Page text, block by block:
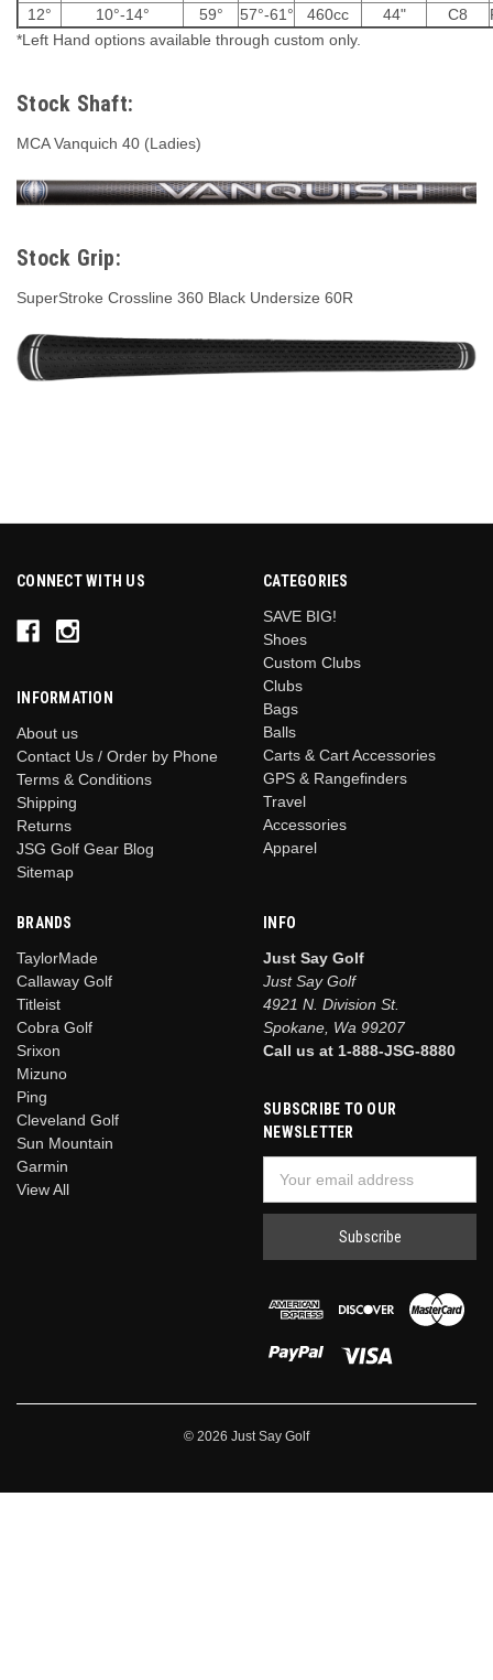
12° 10°-14° 59° 57°-61° 460cc 44" C8
*Left Hand options available through custom only.
Stock Shaft:
MCA Vanquich 40 (Ladies)
Stock Grip:
SuperStroke Crossline 360 Black Undersize 60R
CONNECT WITH US
INFORMATION
About us
Contact Us / Order by Phone
Terms & Conditions
Shipping
Returns
JSG Golf Gear Blog
Sitemap
CATEGORIES
SAVE BIG!
Shoes
Custom Clubs
Clubs
Bags
Balls
Carts & Cart Accessories
GPS & Rangefinders
Travel
Accessories
Apparel
BRANDS
TaylorMade
Callaway Golf
Titleist
Cobra Golf
Srixon
Mizuno
Ping
Cleveland Golf
Sun Mountain
Garmin
View All
INFO
Just Say Golf
Just Say Golf
4921 N. Division St.
Spokane, Wa 99207
Call us at 1-888-JSG-8880
SUBSCRIBE TO OUR
NEWSLETTER
Address
© 2026 Just Say Golf